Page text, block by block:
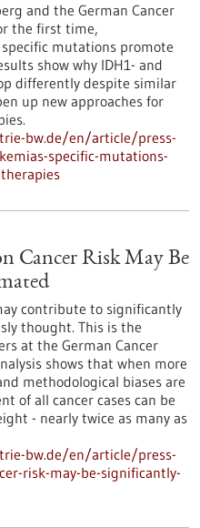
and the German Cancer
the first time,
mutations promote
show why IDH1- and
differently despite similar
up new approaches for
bw.de/en/article/press-
specific-mutations-
Cancer Risk May Be
contribute to significantly
thought. This is the
at the German Cancer
shows that when more
methodological biases are
of all cancer cases can be
- nearly twice as many as
bw.de/en/article/press-
risk-may-be-significantly-